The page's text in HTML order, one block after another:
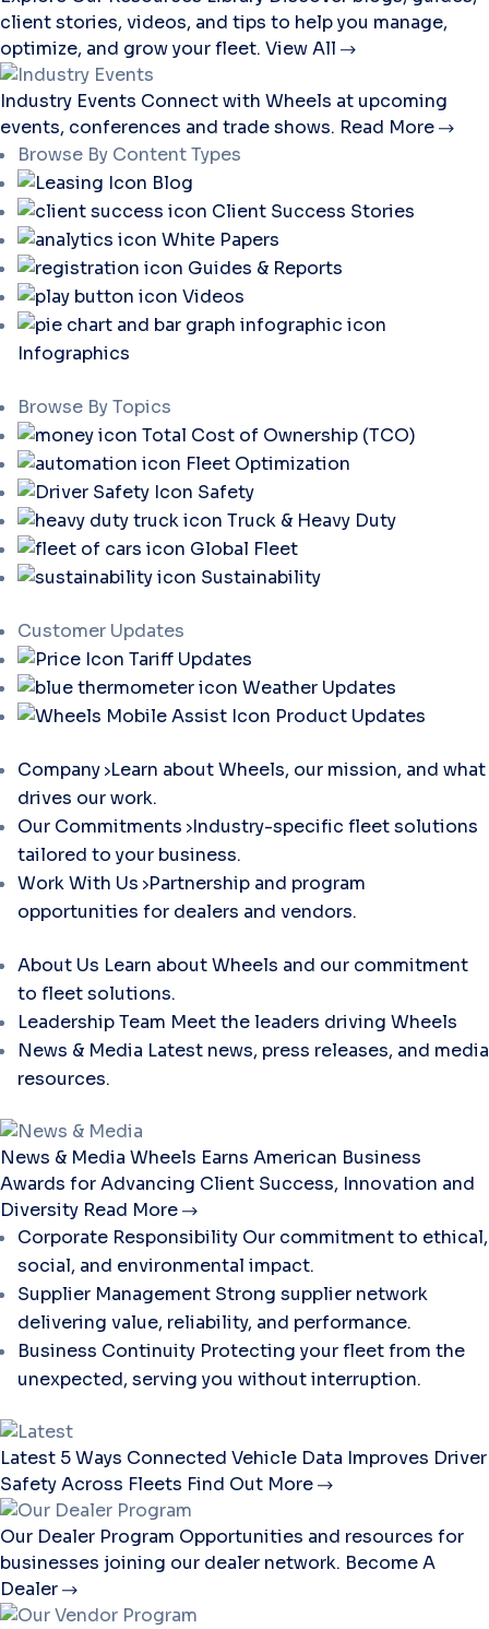
client stories, videos, and tips to help you manage,
optimize, and grow your fleet. View All
Industry Events Connect with Wheels at upcoming
events, conferences and trade shows. Read More
Browse By Content Types
Blog
Client Success Stories
White Papers
Guides & Reports
Videos
Infographics
Browse By Topics
Total Cost of Ownership (TCO)
Fleet Optimization
Safety
Truck & Heavy Duty
Global Fleet
Sustainability
Customer Updates
Tariff Updates
Weather Updates
Product Updates
Company Learn about Wheels, our mission, and what
drives our work.
Our Commitments Industry-specific fleet solutions
tailored to your business.
Work With Us Partnership and program
opportunities for dealers and vendors.
About Us Learn about Wheels and our commitment
to fleet solutions.
Leadership Team Meet the leaders driving Wheels
News & Media Latest news, press releases, and media
resources.
News & Media Wheels Earns American Business
Awards for Advancing Client Success, Innovation and
Diversity Read More
Corporate Responsibility Our commitment to ethical,
social, and environmental impact.
Supplier Management Strong supplier network
delivering value, reliability, and performance.
Business Continuity Protecting your fleet from the
unexpected, serving you without interruption.
Latest 5 Ways Connected Vehicle Data Improves Driver
Safety Across Fleets Find Out More
Our Dealer Program Opportunities and resources for
businesses joining our dealer network. Become A
Dealer